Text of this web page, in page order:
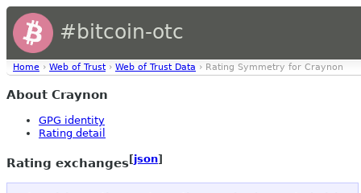
#bitcoin-otc
Home › Web of Trust › Web of Trust Data › Rating Symmetry for Craynon
About Craynon
GPG identity
Rating detail
Rating exchanges[json]